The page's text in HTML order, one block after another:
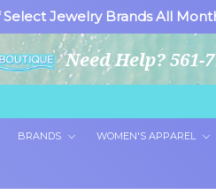
Jewelry Brands All
Need Help? 561-
BRANDS WOMEN'S APPAREL